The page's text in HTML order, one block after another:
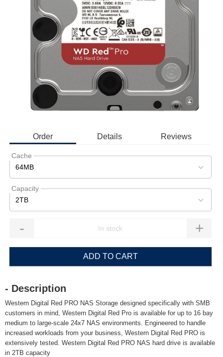
Order Details Reviews
Cache
64MB
Capacity
2TB
- +
ADD TO CART
- Description
Western Digital Red PRO NAS Storage designed specifically with SMB
customers in mind, Western Digital Red Pro is available for up to 16 bay
medium to large-scale 24x7 NAS environments. Engineered to handle
increased workloads from your business, Western Digital Red PRO is
extensively tested. Western Digital Red PRO NAS hard drive is available
in 2TB capacity